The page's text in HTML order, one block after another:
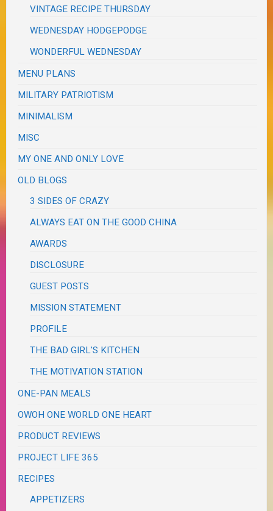
VINTAGE RECIPE THURSDAY
WEDNESDAY HODGEPODGE
WONDERFUL WEDNESDAY
MENU PLANS
MILITARY PATRIOTISM
MINIMALISM
MISC
MY ONE AND ONLY LOVE
OLD BLOGS
3 SIDES OF CRAZY
ALWAYS EAT ON THE GOOD CHINA
AWARDS
DISCLOSURE
GUEST POSTS
MISSION STATEMENT
PROFILE
THE BAD GIRL'S KITCHEN
THE MOTIVATION STATION
ONE-PAN MEALS
OWOH ONE WORLD ONE HEART
PRODUCT REVIEWS
PROJECT LIFE 365
RECIPES
APPETIZERS